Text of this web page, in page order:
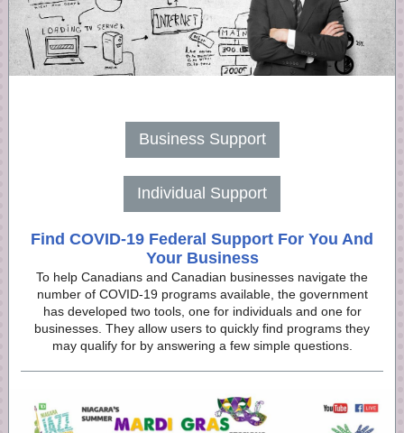
Business Support
Individual Support
Find COVID-19 Federal Support For You And
Your Business
To help Canadians and Canadian businesses navigate the
number of COVID-19 programs available, the government
has developed two tools, one for individuals and one for
businesses. They allow users to quickly find programs they
may qualify for by answering a few simple questions.